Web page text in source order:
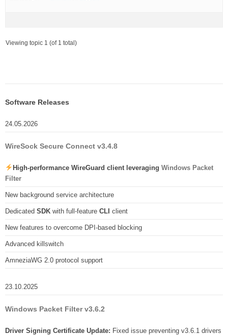
Viewing topic 1 (of 1 total)
Software Releases
24.05.2026
WireSock Secure Connect v3.4.8
High-performance WireGuard client leveraging Windows Packet
Filter
New background service architecture
Dedicated SDK with full-feature CLI client
New features to overcome DPI-based blocking
Advanced killswitch
AmneziaWG 2.0 protocol support
23.10.2025
Windows Packet Filter v3.6.2
Driver Signing Certificate Update: Fixed issue preventing v3.6.1 drivers